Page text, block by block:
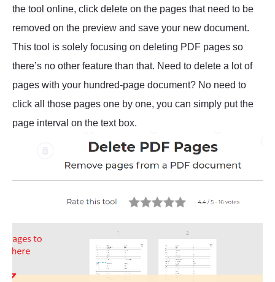
the tool online, click delete on the pages that need to be
removed on the preview and save your new document.
This tool is solely focusing on deleting PDF pages so
there’s no other feature than that. Need to delete a lot of
pages with your hundred-page document? No need to
click all those pages one by one, you can simply put the
page interval on the text box.